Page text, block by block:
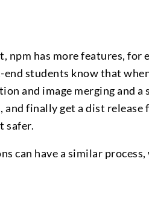
npm has more features,
students know that
and image merging and
finally get a dist release
safer.
can have a similar